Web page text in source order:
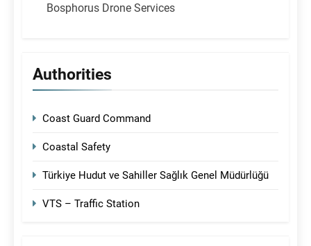
Bosphorus Drone Services
Authorities
Coast Guard Command
Coastal Safety
Türkiye Hudut ve Sahiller Sağlık Genel Müdürlüğü
VTS – Traffic Station